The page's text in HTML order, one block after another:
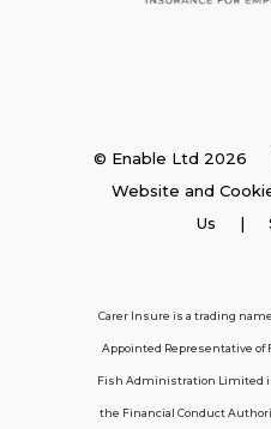
Support
© Enable Ltd
Website and
Us |
Carer Insure is a trading
Appointed Representative
Fish Administration Limited
the Financial Conduct